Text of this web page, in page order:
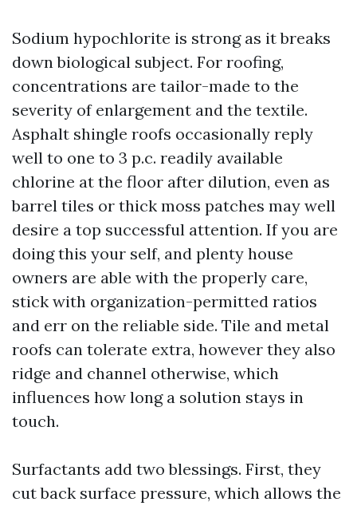
Sodium hypochlorite is strong as it breaks
down biological subject. For roofing,
concentrations are tailor-made to the
severity of enlargement and the textile.
Asphalt shingle roofs occasionally reply
well to one to 3 p.c. readily available
chlorine at the floor after dilution, even as
barrel tiles or thick moss patches may well
desire a top successful attention. If you are
doing this your self, and plenty house
owners are able with the properly care,
stick with organization-permitted ratios
and err on the reliable side. Tile and metal
roofs can tolerate extra, however they also
ridge and channel otherwise, which
influences how long a solution stays in
touch.
Surfactants add two blessings. First, they
cut back surface pressure, which allows the